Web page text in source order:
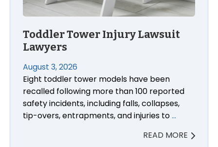
Toddler Tower Injury Lawsuit
Lawyers
August 3, 2026
Eight toddler tower models have been
recalled following more than 100 reported
safety incidents, including falls, collapses,
tip-overs, entrapments, and injuries to…
READ MORE